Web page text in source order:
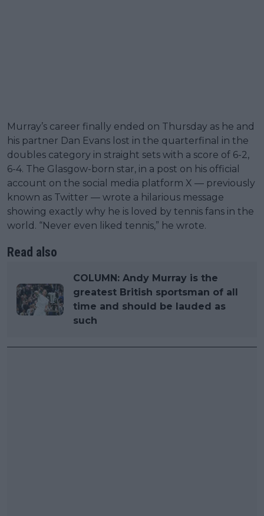
Murray’s career finally ended on Thursday as he and
his partner Dan Evans lost in the quarterfinal in the
doubles category in straight sets with a score of 6-2,
6-4. The Glasgow-born star, in a post on his official
account on the social media platform X — previously
known as Twitter — wrote a hilarious message
showing exactly why he is loved by tennis fans in the
world. “Never even liked tennis,” he wrote.
Read also
COLUMN: Andy Murray is the
greatest British sportsman of all
time and should be lauded as
such